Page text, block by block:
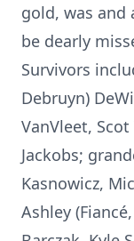
gold, was and
be dearly
Survivors
Debruyn)
VanVleet,
Jackobs;
Kasnowicz,
Ashley